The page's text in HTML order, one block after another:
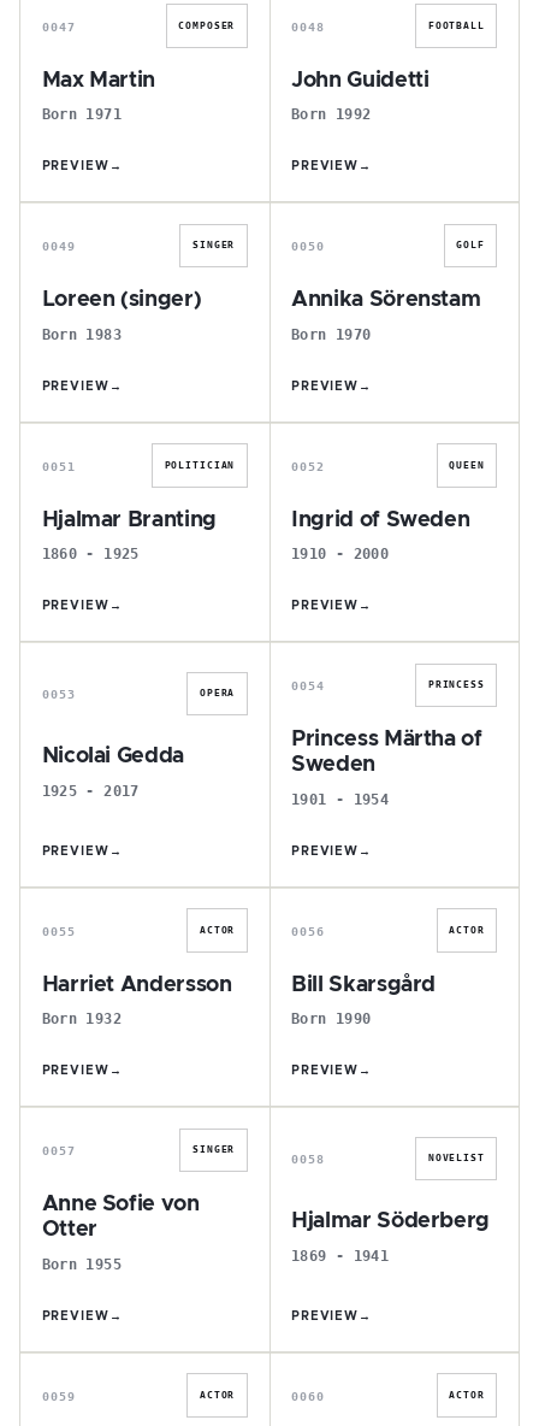
0047 COMPOSER
Max Martin
Born 1971
PREVIEW →
0048 FOOTBALL
John Guidetti
Born 1992
PREVIEW →
L
0049 SINGER
Loreen (singer)
Born 1983
PREVIEW →
A
0050 GOLF
Annika Sörenstam
Born 1970
PREVIEW →
H
0051 POLITICIAN
Hjalmar Branting
1860 - 1925
PREVIEW →
I
0052 QUEEN
Ingrid of Sweden
1910 - 2000
PREVIEW →
N
0053 OPERA
Nicolai Gedda
1925 - 2017
PREVIEW →
P
0054 PRINCESS
Princess Märtha of
Sweden
1901 - 1954
PREVIEW →
H
0055 ACTOR
Harriet Andersson
Born 1932
PREVIEW →
B
0056 ACTOR
Bill Skarsgård
Born 1990
PREVIEW →
A
0057 SINGER
Anne Sofie von
Otter
Born 1955
PREVIEW →
H
0058 NOVELIST
Hjalmar Söderberg
1869 - 1941
PREVIEW →
R
0059 ACTOR
G
0060 ACTOR